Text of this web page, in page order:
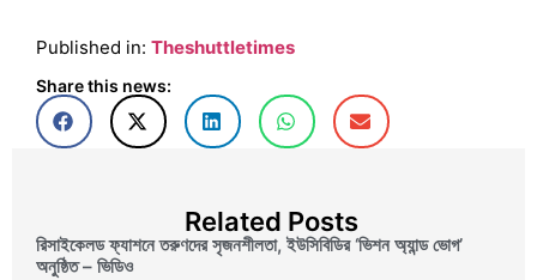
Published in: Theshuttletimes
Share this news:
Related Posts
রিসাইকেলড ফ্যাশনে তরুণদের সৃজনশীলতা, ইউসিবিডির ‘ভিশন অ্যান্ড ভোগ’
অনুষ্ঠিত – ভিডিও